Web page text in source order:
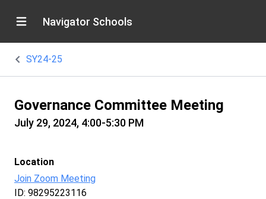
Navigator Schools
SY24-25
Governance Committee Meeting
July 29, 2024, 4:00-5:30 PM
Location
Join Zoom Meeting
ID: 98295223116